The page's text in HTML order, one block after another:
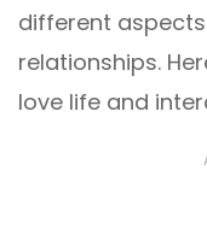
different
relationships.
love life and